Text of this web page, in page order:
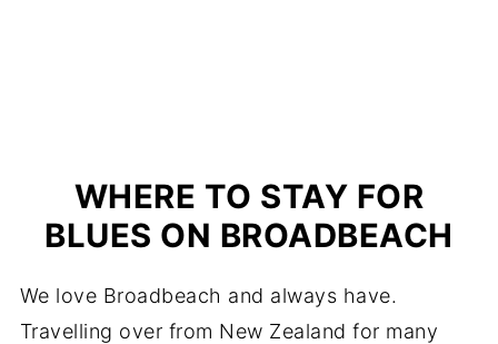
WHERE TO STAY FOR
BLUES ON BROADBEACH
We love Broadbeach and always have.
Travelling over from New Zealand for many